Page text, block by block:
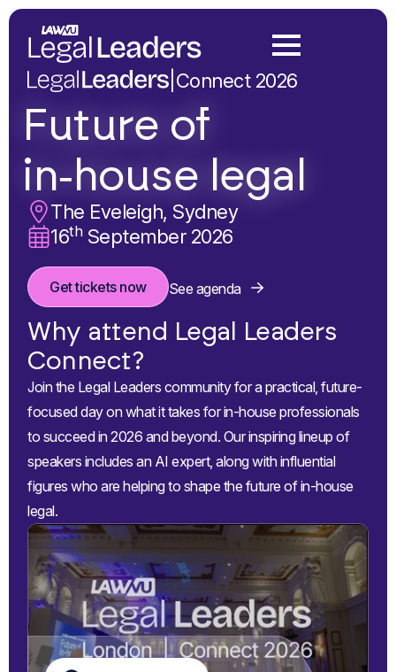
Connect 2026
Future of
in‑house legal
The Eveleigh, Sydney
16thSeptember 2026
Get tickets now See agenda
Why attend Legal Leaders
Connect?
Join the Legal Leaders community for a practical, future-
focused day on what it takes for in-house professionals
to succeed in 2026 and beyond. Our inspiring lineup of
speakers includes an AI expert, along with influential
figures who are helping to shape the future of in-house
legal.